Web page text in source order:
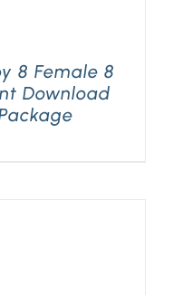
8 Female 8
Download